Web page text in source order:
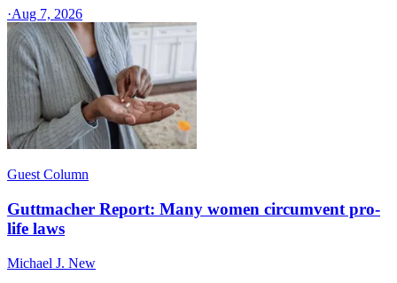
·Aug 7, 2026
Guest Column
Guttmacher Report: Many women circumvent pro-
life laws
Michael J. New